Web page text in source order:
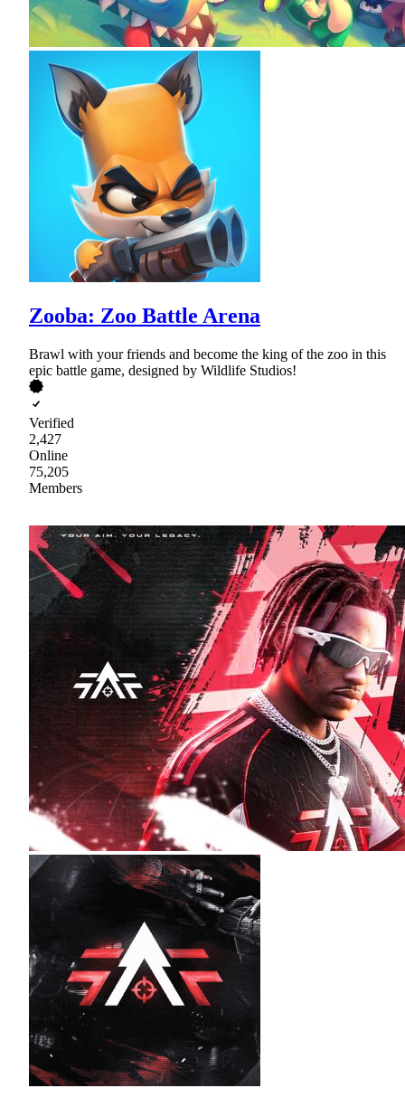
Zooba: Zoo Battle Arena
Brawl with your friends and become the king of the zoo in this
epic battle game, designed by Wildlife Studios!
Verified
2,427
Online
75,205
Members